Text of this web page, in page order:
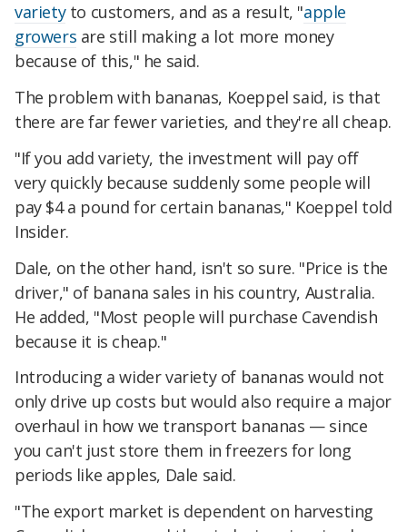
varietyto customers, and as a result, "apple
growers are still making a lot more money
because of this," he said.
The problem with bananas, Koeppel said, is that
there are far fewer varieties, and they're all cheap.
"If you add variety, the investment will pay off
very quickly because suddenly some people will
pay $4 a pound for certain bananas," Koeppel told
Insider.
Dale, on the other hand, isn't so sure. "Price is the
driver," of banana sales in his country, Australia.
He added, "Most people will purchase Cavendish
because it is cheap."
Introducing a wider variety of bananas would not
only drive up costs but would also require a major
overhaul in how we transport bananas — since
you can't just store them in freezers for long
periods like apples, Dale said.
"The export market is dependent on harvesting